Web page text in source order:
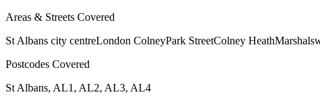
Areas & Streets Covered
St Albans city centreLondon ColneyPark StreetColney Heath
Postcodes Covered
St Albans, AL1, AL2, AL3, AL4